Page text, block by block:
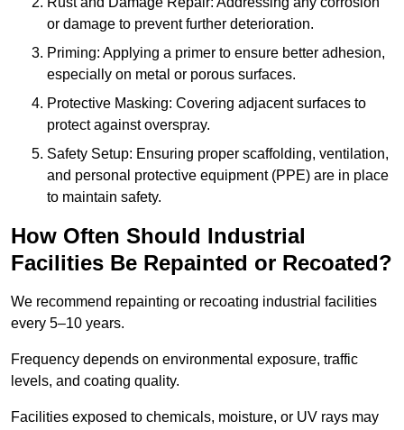
or damage to prevent further deterioration.
Priming: Applying a primer to ensure better adhesion,
especially on metal or porous surfaces.
Protective Masking: Covering adjacent surfaces to
protect against overspray.
Safety Setup: Ensuring proper scaffolding, ventilation,
and personal protective equipment (PPE) are in place
to maintain safety.
How Often Should Industrial
Facilities Be Repainted or Recoated?
We recommend repainting or recoating industrial facilities
every 5–10 years.
Frequency depends on environmental exposure, traffic
levels, and coating quality.
Facilities exposed to chemicals, moisture, or UV rays may